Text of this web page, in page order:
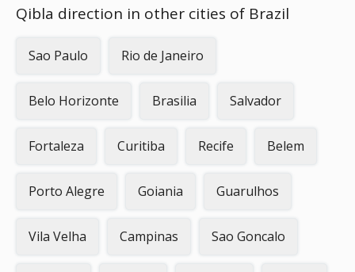
Qibla direction in other cities of Brazil
Sao Paulo Rio de Janeiro
Belo Horizonte Brasilia Salvador
Fortaleza Curitiba Recife Belem
Porto Alegre Goiania Guarulhos
Vila Velha Campinas Sao Goncalo